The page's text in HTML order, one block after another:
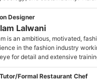
and sustainable resource
Maringola's Profile
Designer
Lalwani
is an ambitious, motivated,
in the fashion industry
for detail and extensive
Lalwani's Profile
Formal Restaurant Chef